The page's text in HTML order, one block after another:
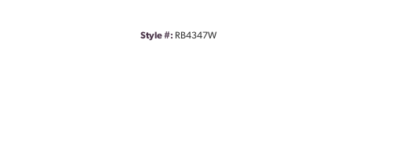
Style #: RB4347W